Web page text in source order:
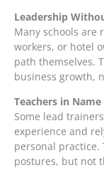
Leadership
Many schools are
workers, or hotel
path themselves.
business growth,
Teachers in Name
Some lead
experience and
personal practice.
postures, but not